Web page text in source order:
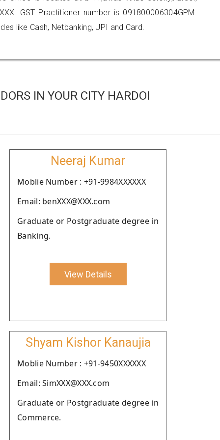
GST Practitioner number is 091800006304GPM.
like Cash, Netbanking, UPI and Card.
IN YOUR CITY HARDOI
Neeraj Kumar
Moblie Number : +91-9984XXXXXX
Email: benXXX@XXX.com
Graduate or Postgraduate degree in
Banking.
View Details
Shyam Kishor Kanaujia
Moblie Number : +91-9450XXXXXX
Email: SimXXX@XXX.com
Graduate or Postgraduate degree in
Commerce.